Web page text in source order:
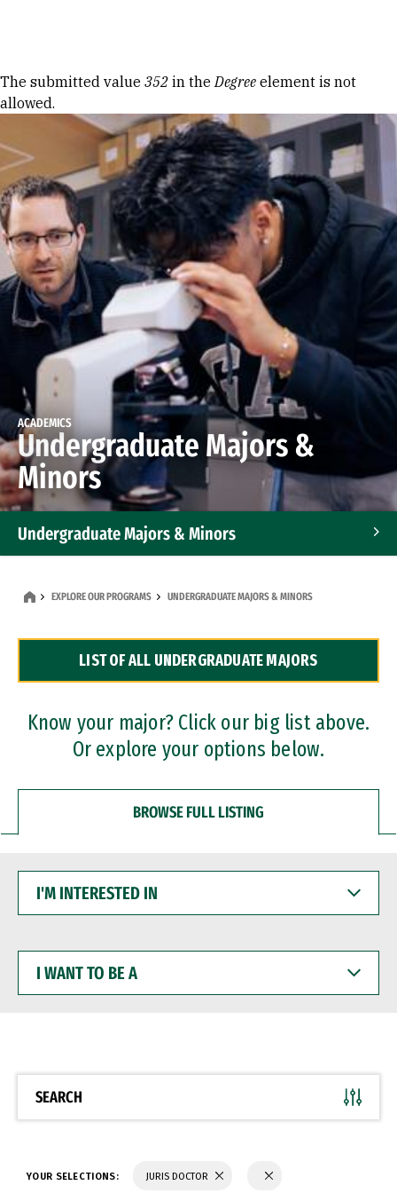
Error message
The submitted value 352 in theDegree element is not
allowed.
ACADEMICS
Undergraduate Majors &
Minors
Undergraduate Majors & Minors
Dual Degree Programs
Professional Certificates
EXPLORE OUR PROGRAMS UNDERGRADUATE MAJORS & MINORS
LIST OF ALL UNDERGRADUATE MAJORS
Know your major? Click our big list above.
Or explore your options below.
BROWSE FULL LISTING
INTERESTED
WANT
BE
SEARCH
YOUR SELECTIONS: JURIS DOCTOR